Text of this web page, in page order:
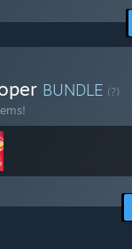
BUNDLE (?)